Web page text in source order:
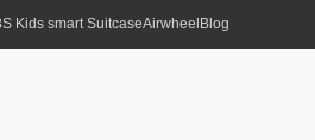
Kids smart SuitcaseAirwheel Blog